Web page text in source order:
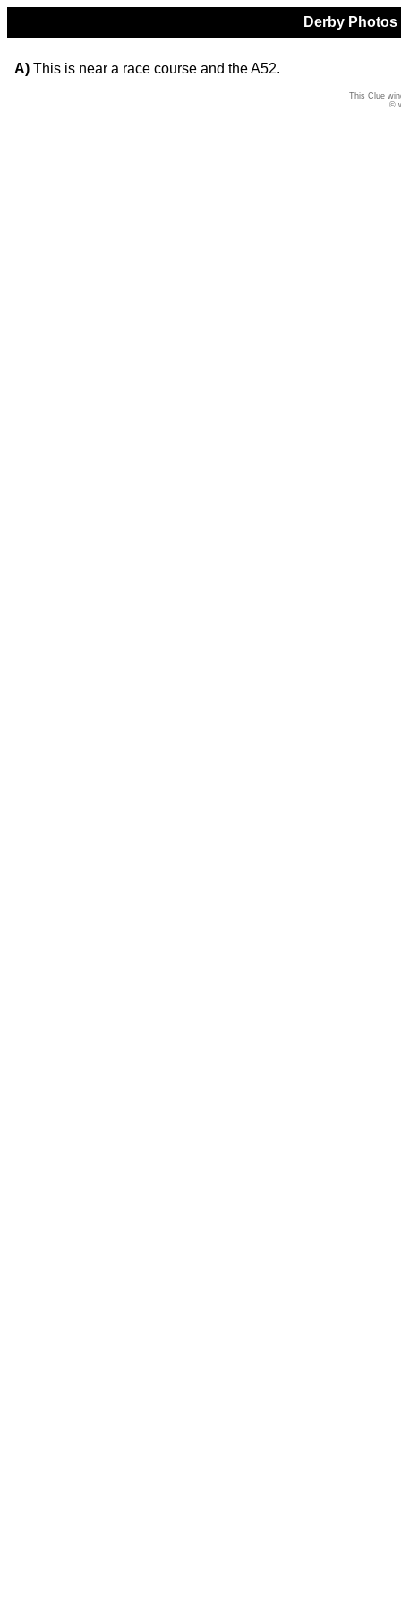
Derby
A) This is near a race course and the A52.
This Clue
©